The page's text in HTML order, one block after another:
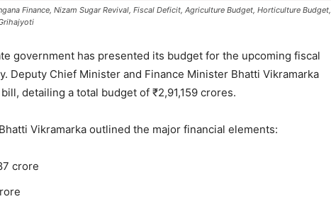
Finance, Nizam Sugar Revival, Fiscal Deficit, Agriculture Budget, Horticulture Budget,
government has presented its budget for the upcoming fiscal
Deputy Chief Minister and Finance Minister Bhatti Vikramarka
detailing a total budget of ₹2,91,159 crores.
Vikramarka outlined the major financial elements:
crore